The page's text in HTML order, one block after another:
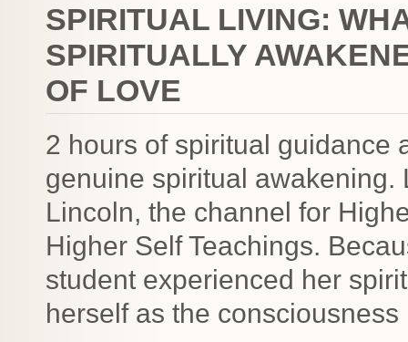
SPIRITUAL LIVING:
SPIRITUALLY
OF LOVE
2 hours of spiritual guidance
genuine spiritual
Lincoln, the channel for
Higher Self Teachings.
student experienced her
herself as the